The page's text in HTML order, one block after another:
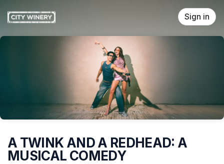
Sign in
A TWINK AND A REDHEAD: A
MUSICAL COMEDY